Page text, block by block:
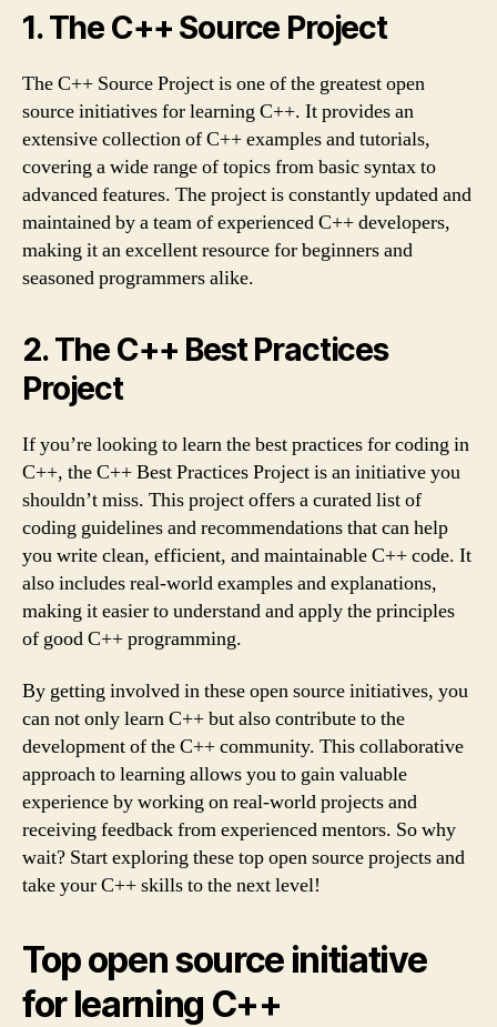
1. The C++ Source Project
The C++ Source Project is one of the greatest open
source initiatives for learning C++. It provides an
extensive collection of C++ examples and tutorials,
covering a wide range of topics from basic syntax to
advanced features. The project is constantly updated and
maintained by a team of experienced C++ developers,
making it an excellent resource for beginners and
seasoned programmers alike.
2. The C++ Best Practices
Project
If you’re looking to learn the best practices for coding in
C++, the C++ Best Practices Project is an initiative you
shouldn’t miss. This project offers a curated list of
coding guidelines and recommendations that can help
you write clean, efficient, and maintainable C++ code. It
also includes real-world examples and explanations,
making it easier to understand and apply the principles
of good C++ programming.
By getting involved in these open source initiatives, you
can not only learn C++ but also contribute to the
development of the C++ community. This collaborative
approach to learning allows you to gain valuable
experience by working on real-world projects and
receiving feedback from experienced mentors. So why
wait? Start exploring these top open source projects and
take your C++ skills to the next level!
Top open source initiative
for learning C++